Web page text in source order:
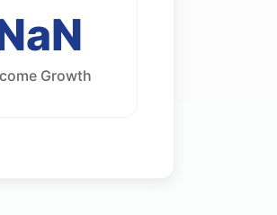
Growth